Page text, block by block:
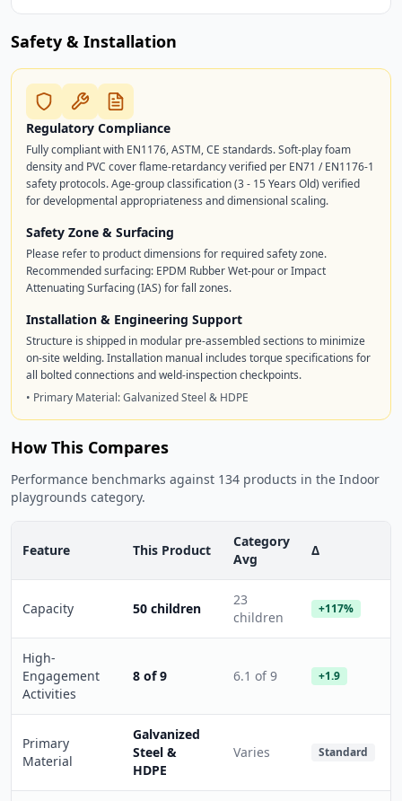
Safety & Installation
Regulatory Compliance
Fully compliant with EN1176, ASTM, CE standards. Soft-play foam
density and PVC cover flame-retardancy verified per EN71 / EN1176-1
safety protocols. Age-group classification (3 - 15 Years Old) verified
for developmental appropriateness and dimensional scaling.
Safety Zone & Surfacing
Please refer to product dimensions for required safety zone.
Recommended surfacing: EPDM Rubber Wet-pour or Impact
Attenuating Surfacing (IAS) for fall zones.
Installation & Engineering Support
Structure is shipped in modular pre-assembled sections to minimize
on-site welding. Installation manual includes torque specifications for
all bolted connections and weld-inspection checkpoints.
• Primary Material: Galvanized Steel & HDPE
How This Compares
Performance benchmarks against 134 products in the Indoor
playgrounds category.
Feature This Product
Category
Avg
Δ
Capacity 50 children
23
children
+117%
High-
Engagement
Activities
8 of 9 6.1 of 9 +1.9
Primary
Material
Galvanized
Steel &
HDPE
Varies Standard